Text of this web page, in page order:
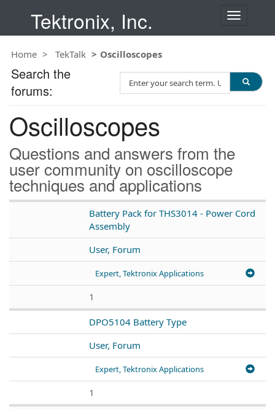
Tektronix, Inc.
T
n
a
o
n
Home TekTalk Oscilloscopes
Oscilloscopes
Questions and answers from the
user community on oscilloscope
techniques and applications
Battery Pack for THS3014 - Power Cord
Assembly
User, Forum
Expert, Tektronix Applications
1
DPO5104 Battery Type
User, Forum
Expert, Tektronix Applications
1
Search the
forums:
e
c
h
T
e
s
t